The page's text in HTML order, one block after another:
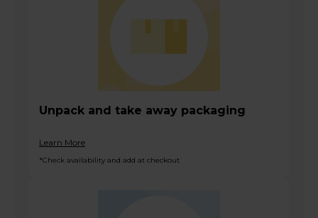
Unpack and take away packaging
Learn More
*Check availability and add at checkout